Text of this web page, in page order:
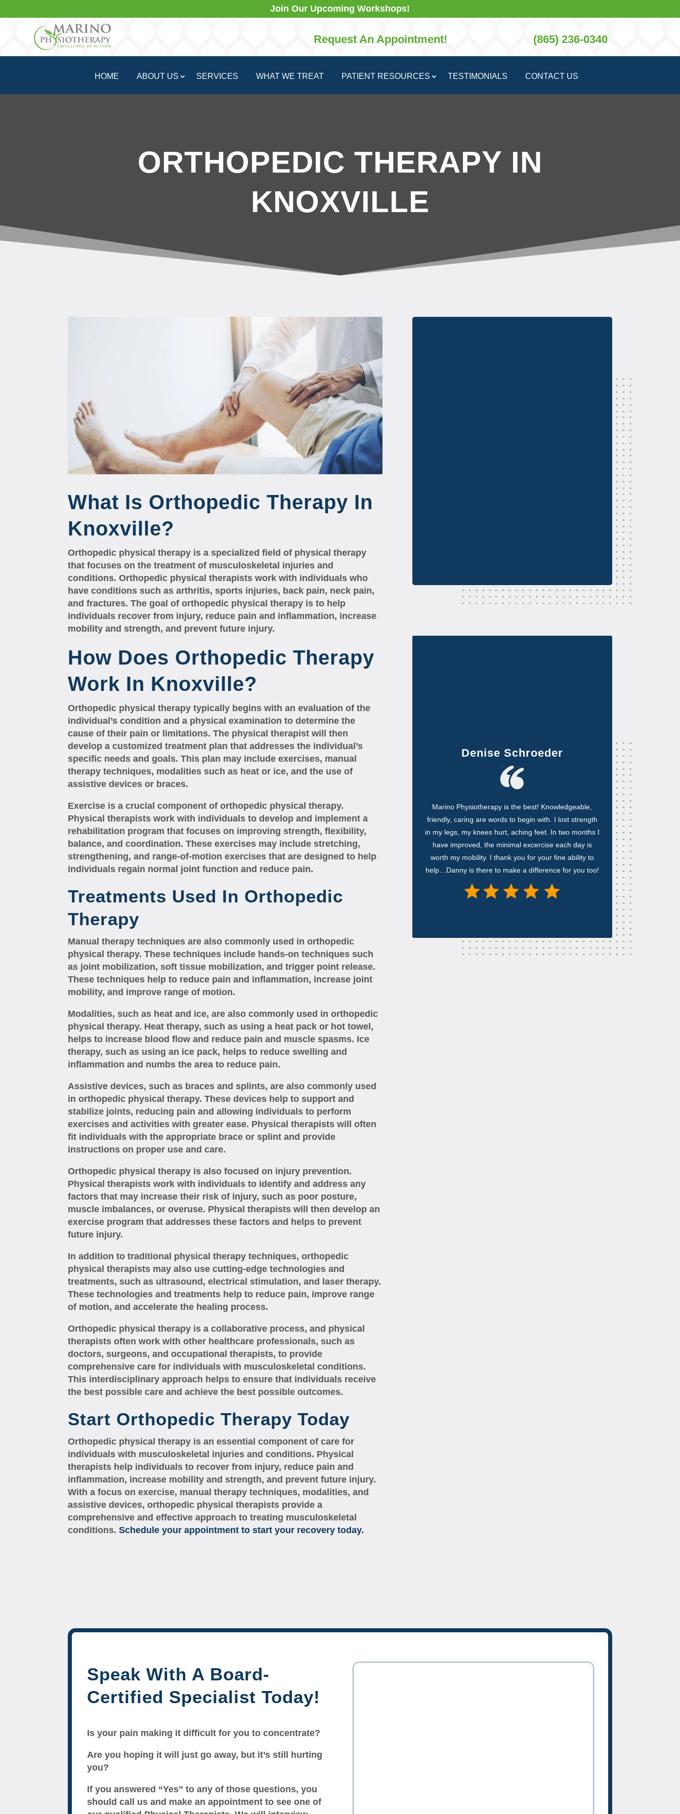
Join Our Upcoming Workshops!
Request An Appointment! (865) 236-0340
HOME ABOUT US SERVICES WHAT WE TREAT PATIENT RESOURCES TESTIMONIALS CONTACT US
ORTHOPEDIC THERAPY IN
KNOXVILLE
What Is Orthopedic Therapy In
Knoxville?
Orthopedic physical therapy is a specialized field of physical therapy
that focuses on the treatment of musculoskeletal injuries and
conditions. Orthopedic physical therapists work with individuals who
have conditions such as arthritis, sports injuries, back pain, neck pain,
and fractures. The goal of orthopedic physical therapy is to help
individuals recover from injury, reduce pain and inflammation, increase
mobility and strength, and prevent future injury.
How Does Orthopedic Therapy
Work In Knoxville?
Orthopedic physical therapy typically begins with an evaluation of the
individual’s condition and a physical examination to determine the
cause of their pain or limitations. The physical therapist will then
develop a customized treatment plan that addresses the individual’s
specific needs and goals. This plan may include exercises, manual
therapy techniques, modalities such as heat or ice, and the use of
assistive devices or braces.
Exercise is a crucial component of orthopedic physical therapy.
Physical therapists work with individuals to develop and implement a
rehabilitation program that focuses on improving strength, flexibility,
balance, and coordination. These exercises may include stretching,
strengthening, and range-of-motion exercises that are designed to help
individuals regain normal joint function and reduce pain.
Treatments Used In Orthopedic
Therapy
Manual therapy techniques are also commonly used in orthopedic
physical therapy. These techniques include hands-on techniques such
as joint mobilization, soft tissue mobilization, and trigger point release.
These techniques help to reduce pain and inflammation, increase joint
mobility, and improve range of motion.
Modalities, such as heat and ice, are also commonly used in orthopedic
physical therapy. Heat therapy, such as using a heat pack or hot towel,
helps to increase blood flow and reduce pain and muscle spasms. Ice
therapy, such as using an ice pack, helps to reduce swelling and
inflammation and numbs the area to reduce pain.
Assistive devices, such as braces and splints, are also commonly used
in orthopedic physical therapy. These devices help to support and
stabilize joints, reducing pain and allowing individuals to perform
exercises and activities with greater ease. Physical therapists will often
fit individuals with the appropriate brace or splint and provide
instructions on proper use and care.
Orthopedic physical therapy is also focused on injury prevention.
Physical therapists work with individuals to identify and address any
factors that may increase their risk of injury, such as poor posture,
muscle imbalances, or overuse. Physical therapists will then develop an
exercise program that addresses these factors and helps to prevent
future injury.
In addition to traditional physical therapy techniques, orthopedic
physical therapists may also use cutting-edge technologies and
treatments, such as ultrasound, electrical stimulation, and laser therapy.
These technologies and treatments help to reduce pain, improve range
of motion, and accelerate the healing process.
Orthopedic physical therapy is a collaborative process, and physical
therapists often work with other healthcare professionals, such as
doctors, surgeons, and occupational therapists, to provide
comprehensive care for individuals with musculoskeletal conditions.
This interdisciplinary approach helps to ensure that individuals receive
the best possible care and achieve the best possible outcomes.
Start Orthopedic Therapy Today
Orthopedic physical therapy is an essential component of care for
individuals with musculoskeletal injuries and conditions. Physical
therapists help individuals to recover from injury, reduce pain and
inflammation, increase mobility and strength, and prevent future injury.
With a focus on exercise, manual therapy techniques, modalities, and
assistive devices, orthopedic physical therapists provide a
comprehensive and effective approach to treating musculoskeletal
conditions.Schedule your appointment to start your recovery today.
Denise Schroeder
Marino Physiotherapy is the best! Knowledgeable,
friendly, caring are words to begin with. I lost strength
in my legs, my knees hurt, aching feet. In two months I
have improved, the minimal excercise each day is
worth my mobility. I thank you for your fine ability to
help…Danny is there to make a difference for you too!
Speak With A Board-
Certified Specialist Today!
Is your pain making it difficult for you to concentrate?
Are you hoping it will just go away, but it’s still hurting
you?
If you answered “Yes” to any of those questions, you
should call us and make an appointment to see one of